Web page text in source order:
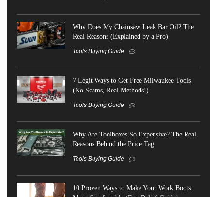
Why Does My Chainsaw Leak Bar Oil? The
Real Reasons (Explained by a Pro)
Tools Buying Guide
7 Legit Ways to Get Free Milwaukee Tools
(No Scams, Real Methods!)
Tools Buying Guide
Why Are Toolboxes So Expensive? The Real
Reasons Behind the Price Tag
Tools Buying Guide
10 Proven Ways to Make Your Work Boots